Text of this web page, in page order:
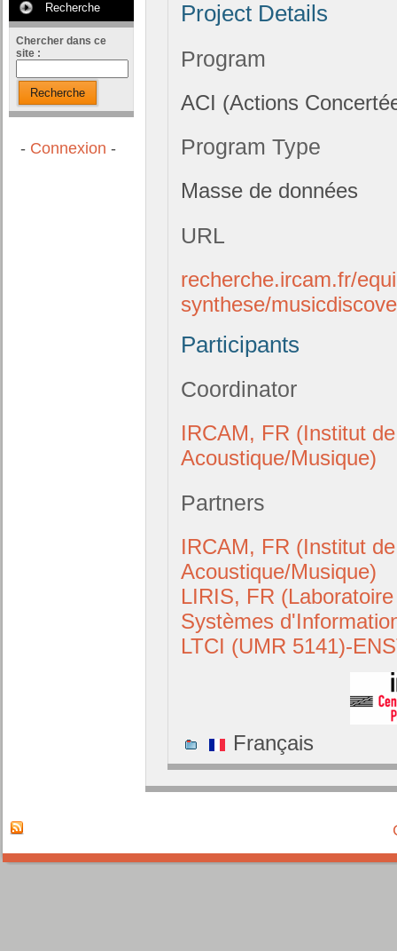
Recherche
Chercher dans ce
site :
Recherche
- Connexion -
Project Details
Program
ACI (Actions
Program Type
Masse de données
URL
recherche.ircam.fr/
synthese/
Participants
Coordinator
IRCAM, FR (Institut
Acoustique/Musique)
Partners
IRCAM, FR (Institut
Acoustique/Musique)
LIRIS, FR
Systèmes
LTCI (UMR 5141)-
Français